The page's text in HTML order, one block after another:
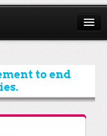
to end